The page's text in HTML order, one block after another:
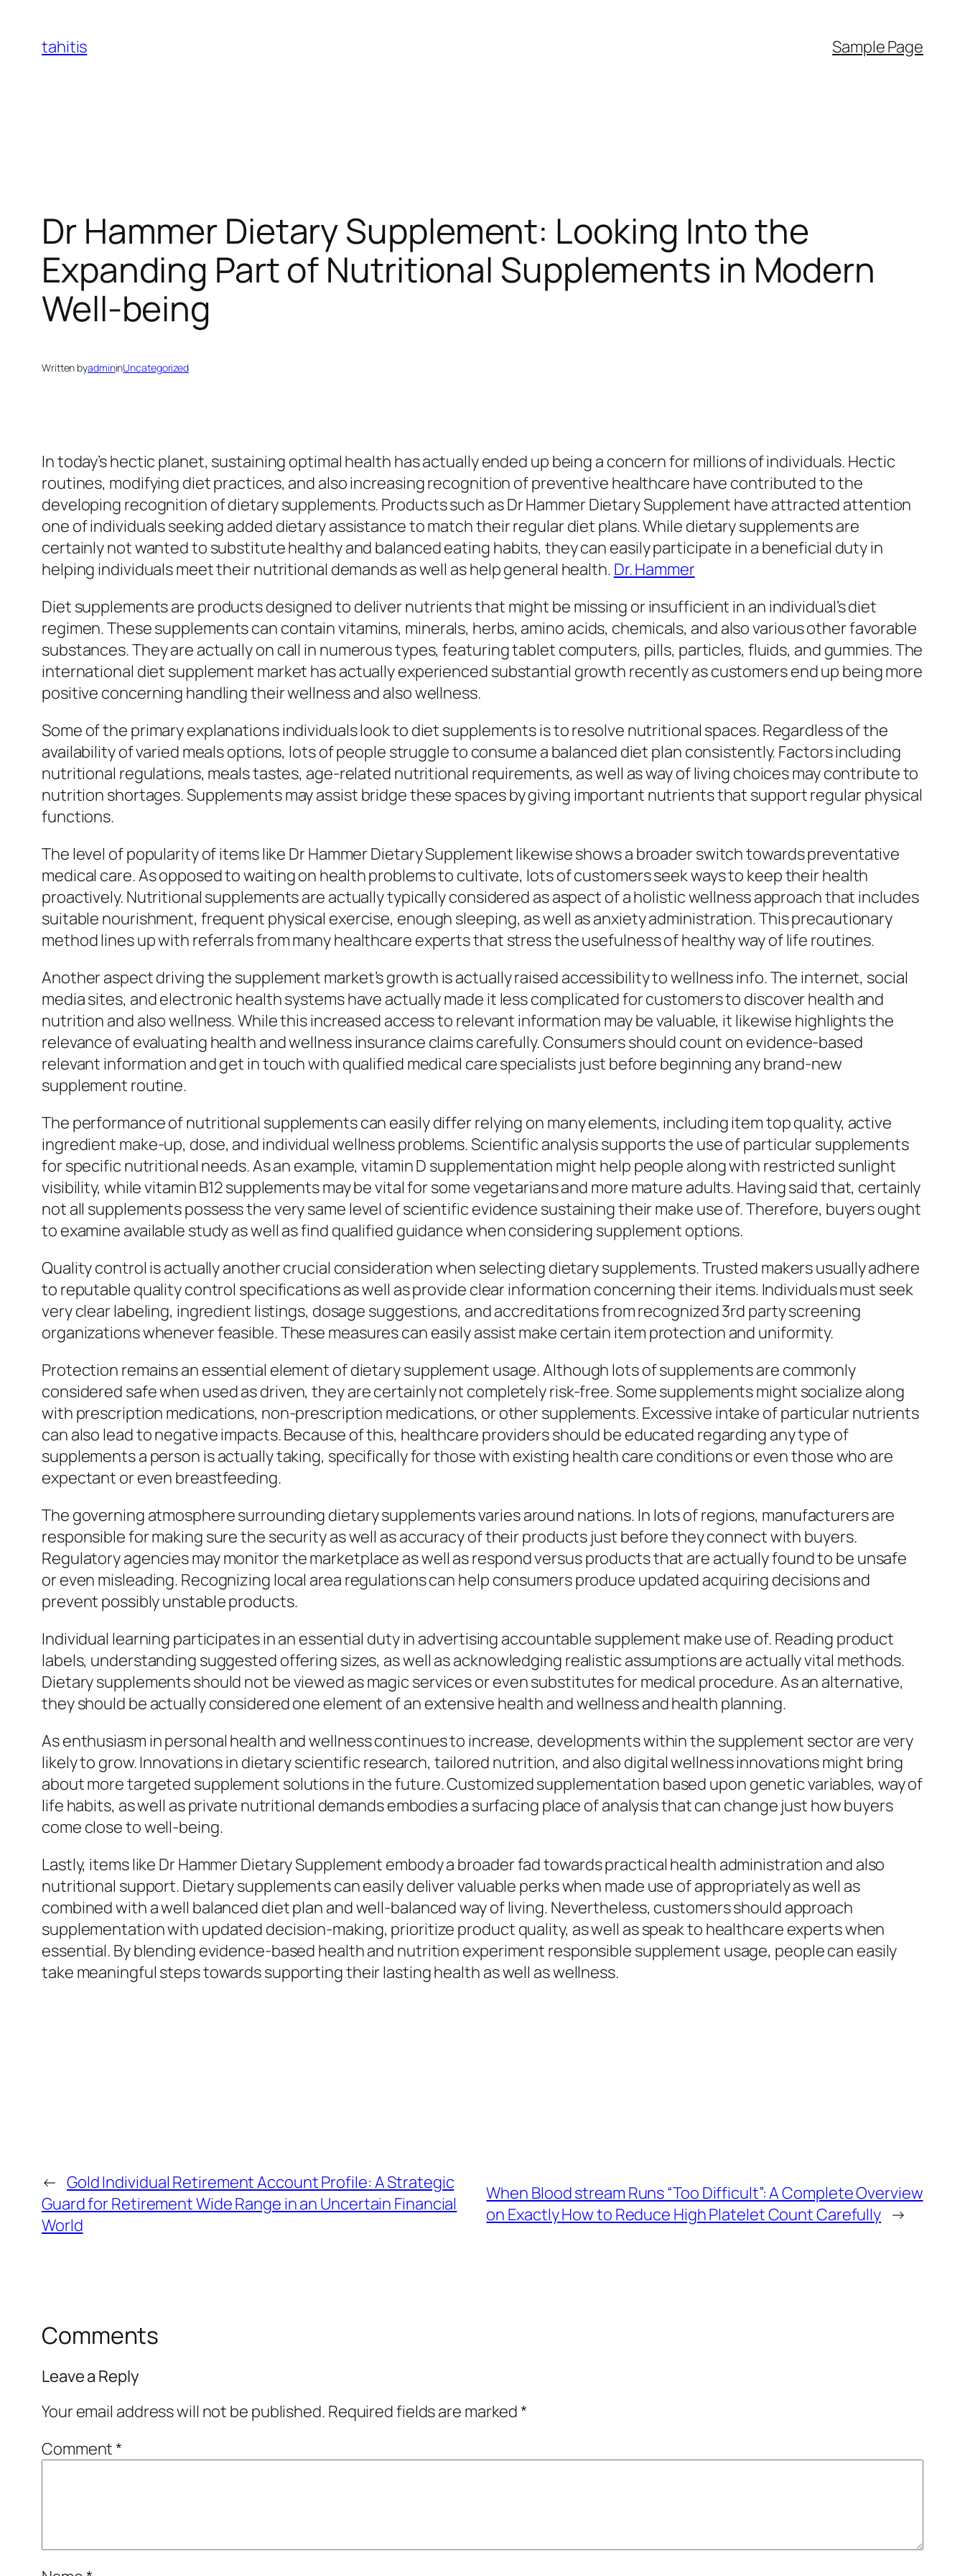
content
tahitis Sample Page
Dr Hammer Dietary Supplement: Looking Into the
Expanding Part of Nutritional Supplements in Modern
Well-being
Written byadmininUncategorized
In today’s hectic planet, sustaining optimal health has actually ended up being a concern for millions of individuals. Hectic
routines, modifying diet practices, and also increasing recognition of preventive healthcare have contributed to the
developing recognition of dietary supplements. Products such as Dr Hammer Dietary Supplement have attracted attention
one of individuals seeking added dietary assistance to match their regular diet plans. While dietary supplements are
certainly not wanted to substitute healthy and balanced eating habits, they can easily participate in a beneficial duty in
helping individuals meet their nutritional demands as well as help general health. Dr. Hammer
Diet supplements are products designed to deliver nutrients that might be missing or insufficient in an individual’s diet
regimen. These supplements can contain vitamins, minerals, herbs, amino acids, chemicals, and also various other favorable
substances. They are actually on call in numerous types, featuring tablet computers, pills, particles, fluids, and gummies. The
international diet supplement market has actually experienced substantial growth recently as customers end up being more
positive concerning handling their wellness and also wellness.
Some of the primary explanations individuals look to diet supplements is to resolve nutritional spaces. Regardless of the
availability of varied meals options, lots of people struggle to consume a balanced diet plan consistently. Factors including
nutritional regulations, meals tastes, age-related nutritional requirements, as well as way of living choices may contribute to
nutrition shortages. Supplements may assist bridge these spaces by giving important nutrients that support regular physical
functions.
The level of popularity of items like Dr Hammer Dietary Supplement likewise shows a broader switch towards preventative
medical care. As opposed to waiting on health problems to cultivate, lots of customers seek ways to keep their health
proactively. Nutritional supplements are actually typically considered as aspect of a holistic wellness approach that includes
suitable nourishment, frequent physical exercise, enough sleeping, as well as anxiety administration. This precautionary
method lines up with referrals from many healthcare experts that stress the usefulness of healthy way of life routines.
Another aspect driving the supplement market’s growth is actually raised accessibility to wellness info. The internet, social
media sites, and electronic health systems have actually made it less complicated for customers to discover health and
nutrition and also wellness. While this increased access to relevant information may be valuable, it likewise highlights the
relevance of evaluating health and wellness insurance claims carefully. Consumers should count on evidence-based
relevant information and get in touch with qualified medical care specialists just before beginning any brand-new
supplement routine.
The performance of nutritional supplements can easily differ relying on many elements, including item top quality, active
ingredient make-up, dose, and individual wellness problems. Scientific analysis supports the use of particular supplements
for specific nutritional needs. As an example, vitamin D supplementation might help people along with restricted sunlight
visibility, while vitamin B12 supplements may be vital for some vegetarians and more mature adults. Having said that, certainly
not all supplements possess the very same level of scientific evidence sustaining their make use of. Therefore, buyers ought
to examine available study as well as find qualified guidance when considering supplement options.
Quality control is actually another crucial consideration when selecting dietary supplements. Trusted makers usually adhere
to reputable quality control specifications as well as provide clear information concerning their items. Individuals must seek
very clear labeling, ingredient listings, dosage suggestions, and accreditations from recognized 3rd party screening
organizations whenever feasible. These measures can easily assist make certain item protection and uniformity.
Protection remains an essential element of dietary supplement usage. Although lots of supplements are commonly
considered safe when used as driven, they are certainly not completely risk-free. Some supplements might socialize along
with prescription medications, non-prescription medications, or other supplements. Excessive intake of particular nutrients
can also lead to negative impacts. Because of this, healthcare providers should be educated regarding any type of
supplements a person is actually taking, specifically for those with existing health care conditions or even those who are
expectant or even breastfeeding.
The governing atmosphere surrounding dietary supplements varies around nations. In lots of regions, manufacturers are
responsible for making sure the security as well as accuracy of their products just before they connect with buyers.
Regulatory agencies may monitor the marketplace as well as respond versus products that are actually found to be unsafe
or even misleading. Recognizing local area regulations can help consumers produce updated acquiring decisions and
prevent possibly unstable products.
Individual learning participates in an essential duty in advertising accountable supplement make use of. Reading product
labels, understanding suggested offering sizes, as well as acknowledging realistic assumptions are actually vital methods.
Dietary supplements should not be viewed as magic services or even substitutes for medical procedure. As an alternative,
they should be actually considered one element of an extensive health and wellness and health planning.
As enthusiasm in personal health and wellness continues to increase, developments within the supplement sector are very
likely to grow. Innovations in dietary scientific research, tailored nutrition, and also digital wellness innovations might bring
about more targeted supplement solutions in the future. Customized supplementation based upon genetic variables, way of
life habits, as well as private nutritional demands embodies a surfacing place of analysis that can change just how buyers
come close to well-being.
Lastly, items like Dr Hammer Dietary Supplement embody a broader fad towards practical health administration and also
nutritional support. Dietary supplements can easily deliver valuable perks when made use of appropriately as well as
combined with a well balanced diet plan and well-balanced way of living. Nevertheless, customers should approach
supplementation with updated decision-making, prioritize product quality, as well as speak to healthcare experts when
essential. By blending evidence-based health and nutrition experiment responsible supplement usage, people can easily
take meaningful steps towards supporting their lasting health as well as wellness.
← Gold Individual Retirement Account Profile: A Strategic
Guard for Retirement Wide Range in an Uncertain Financial
World
When Blood stream Runs “Too Difficult”: A Complete Overview
on Exactly How to Reduce High Platelet Count Carefully →
Comments
Leave a Reply
Your email address will not be published. Required fields are marked*
Comment*